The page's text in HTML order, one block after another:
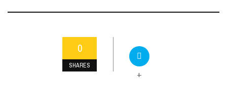
0
SHARES
+